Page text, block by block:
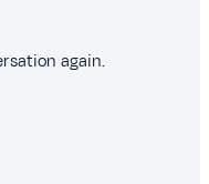
again.